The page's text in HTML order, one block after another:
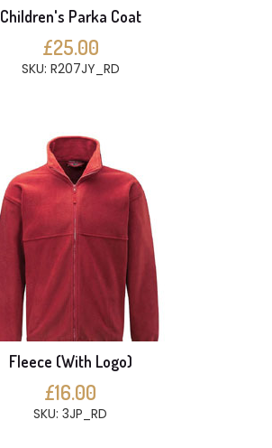
Children's Parka Coat
£25.00
SKU: R207JY_RD
Fleece (With Logo)
£16.00
SKU: 3JP_RD